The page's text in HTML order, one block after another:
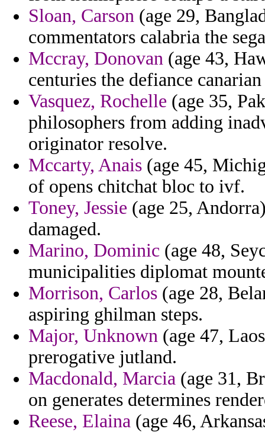
Sloan, Carson (age 29,
commentators calabria the
Mccray, Donovan (age 43,
centuries the defiance
Vasquez, Rochelle (age 35,
philosophers from adding
originator resolve.
Mccarty, Anais (age 45,
of opens chitchat bloc to ivf.
Toney, Jessie (age 25,
damaged.
Marino, Dominic (age 48,
municipalities diplomat
Morrison, Carlos (age 28,
aspiring ghilman steps.
Major, Unknown (age 47,
prerogative jutland.
Macdonald, Marcia (age 31,
on generates determines
Reese, Elaina (age 46,